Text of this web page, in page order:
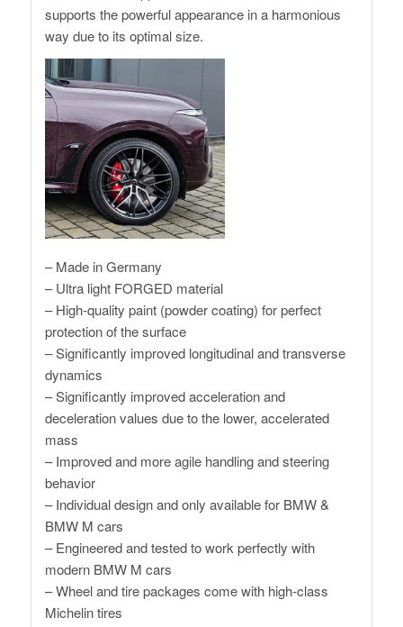
supports the powerful appearance in a harmonious
way due to its optimal size.
– Made in Germany
– Ultra light FORGED material
– High-quality paint (powder coating) for perfect
protection of the surface
– Significantly improved longitudinal and transverse
dynamics
– Significantly improved acceleration and
deceleration values ​​due to the lower, accelerated
mass
– Improved and more agile handling and steering
behavior
– Individual design and only available for BMW &
BMW M cars
– Engineered and tested to work perfectly with
modern BMW M cars
– Wheel and tire packages come with high-class
Michelin tires